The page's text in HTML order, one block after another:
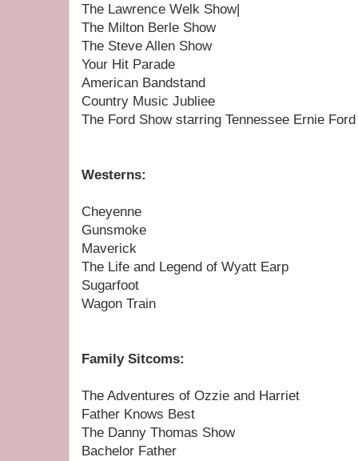
The Lawrence Welk Show|
The Milton Berle Show
The Steve Allen Show
Your Hit Parade
American Bandstand
Country Music Jubliee
The Ford Show starring Tennessee Ernie Ford
Westerns:
Cheyenne
Gunsmoke
Maverick
The Life and Legend of Wyatt Earp
Sugarfoot
Wagon Train
Family Sitcoms:
The Adventures of Ozzie and Harriet
Father Knows Best
The Danny Thomas Show
Bachelor Father